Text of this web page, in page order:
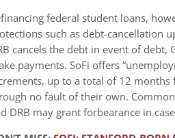
federal student loans,
such as debt-cancellation
cancels the debt in event of debt,
payments. SoFi offers
up to a total of 12
no fault of their own.
DRB may grant forbearance in